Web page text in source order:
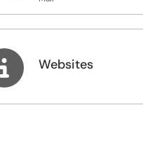
Websites